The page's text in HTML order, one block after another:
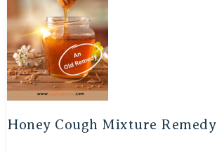
Honey Cough Mixture Remedy